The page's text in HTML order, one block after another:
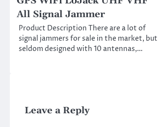
All Signal Jammer
Product Description There are a lot of
signal jammers for sale in the market, but
seldom designed with 10 antennas,…
Leave a Reply